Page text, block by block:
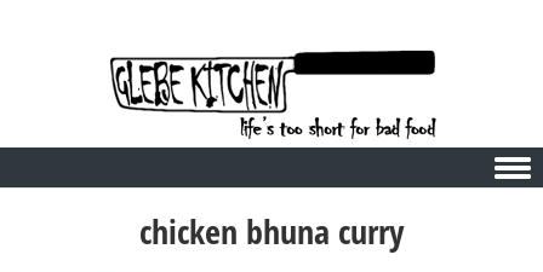
chicken bhuna curry